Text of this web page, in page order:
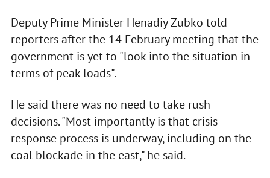
Deputy Prime Minister Henadiy Zubko told
reporters after the 14 February meeting that the
government is yet to "look into the situation in
terms of peak loads".
He said there was no need to take rush
decisions. "Most importantly is that crisis
response process is underway, including on the
coal blockade in the east," he said.